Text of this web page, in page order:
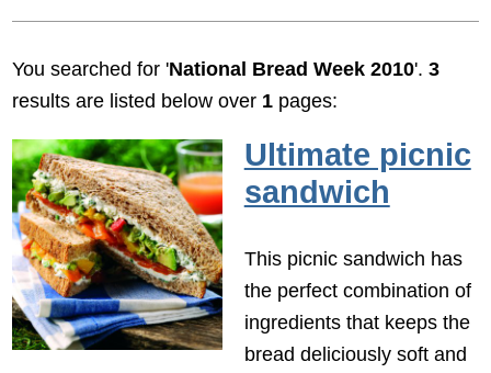
You searched for 'National Bread Week 2010'.3
results are listed below over 1 pages:
Ultimate picnic
sandwich
This picnic sandwich has
the perfect combination of
ingredients that keeps the
bread deliciously soft and